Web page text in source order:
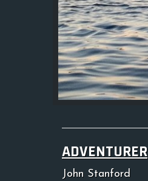
ADVENTURER
John Stanford